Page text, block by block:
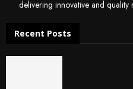
delivering innovative and
Recent Posts